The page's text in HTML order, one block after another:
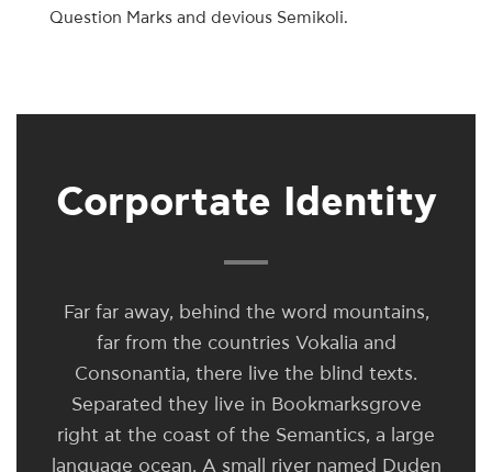
Question Marks and devious Semikoli.
Corportate Identity
Far far away, behind the word mountains,
far from the countries Vokalia and
Consonantia, there live the blind texts.
Separated they live in Bookmarksgrove
right at the coast of the Semantics, a large
language ocean. A small river named Duden